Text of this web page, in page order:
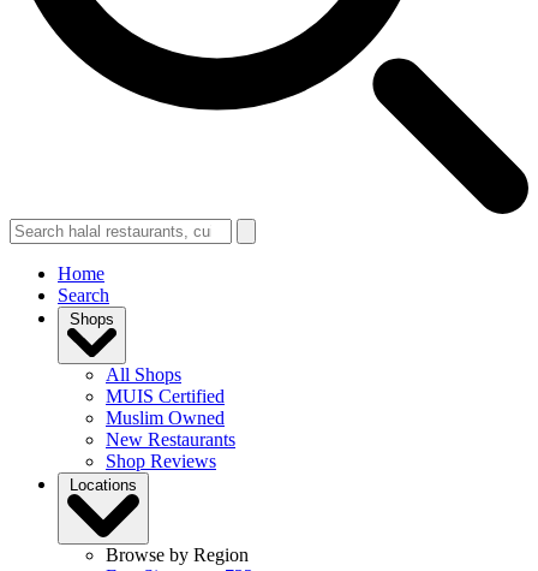
Home
Search
Shops
All Shops
MUIS Certified
Muslim Owned
New Restaurants
Shop Reviews
Locations
Browse by Region